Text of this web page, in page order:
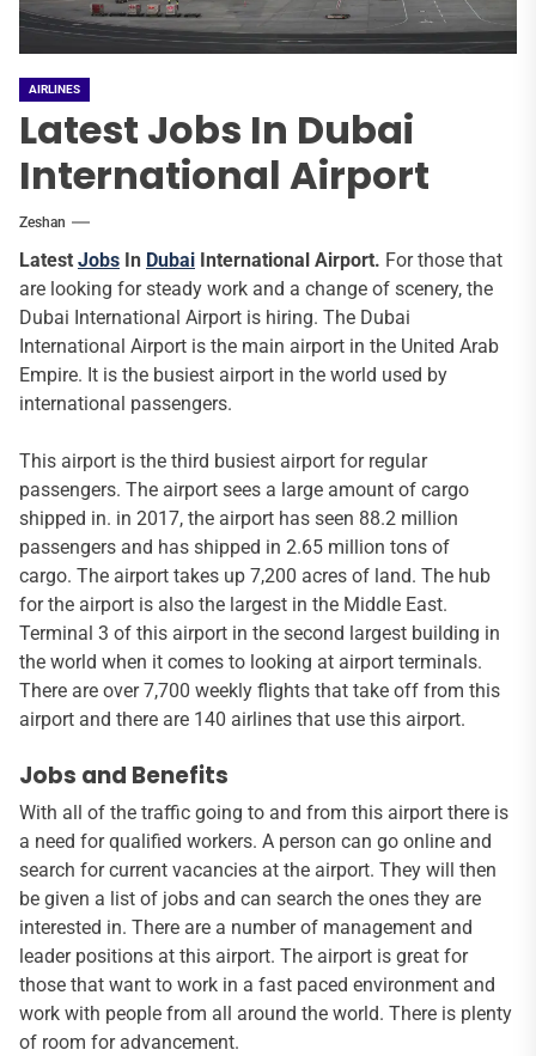
AIRLINES
Latest Jobs In Dubai
International Airport
Zeshan
Latest Jobs In Dubai International Airport. For those that
are looking for steady work and a change of scenery, the
Dubai International Airport is hiring. The Dubai
International Airport is the main airport in the United Arab
Empire. It is the busiest airport in the world used by
international passengers.
This airport is the third busiest airport for regular
passengers. The airport sees a large amount of cargo
shipped in. in 2017, the airport has seen 88.2 million
passengers and has shipped in 2.65 million tons of
cargo. The airport takes up 7,200 acres of land. The hub
for the airport is also the largest in the Middle East.
Terminal 3 of this airport in the second largest building in
the world when it comes to looking at airport terminals.
There are over 7,700 weekly flights that take off from this
airport and there are 140 airlines that use this airport.
Jobs and Benefits
With all of the traffic going to and from this airport there is
a need for qualified workers. A person can go online and
search for current vacancies at the airport. They will then
be given a list of jobs and can search the ones they are
interested in. There are a number of management and
leader positions at this airport. The airport is great for
those that want to work in a fast paced environment and
work with people from all around the world. There is plenty
of room for advancement.